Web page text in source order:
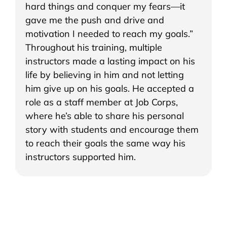
hard things and conquer my fears—it
gave me the push and drive and
motivation I needed to reach my goals.”
Throughout his training, multiple
instructors made a lasting impact on his
life by believing in him and not letting
him give up on his goals. He accepted a
role as a staff member at Job Corps,
where he’s able to share his personal
story with students and encourage them
to reach their goals the same way his
instructors supported him.